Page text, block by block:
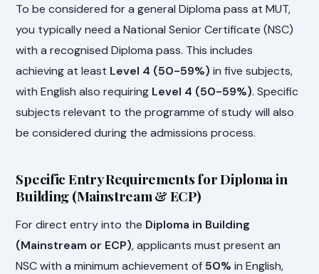
To be considered for a general Diploma pass at MUT,
you typically need a National Senior Certificate (NSC)
with a recognised Diploma pass. This includes
achieving at least Level 4 (50-59%) in five subjects,
with English also requiring Level 4 (50-59%). Specific
subjects relevant to the programme of study will also
be considered during the admissions process.
Specific Entry Requirements for Diploma in
Building (Mainstream & ECP)
For direct entry into the Diploma in Building
(Mainstream or ECP), applicants must present an
NSC with a minimum achievement of 50% in English,